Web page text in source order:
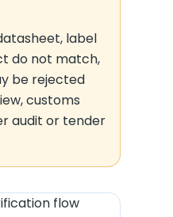
label
do not match,
be rejected
customs
audit or tender